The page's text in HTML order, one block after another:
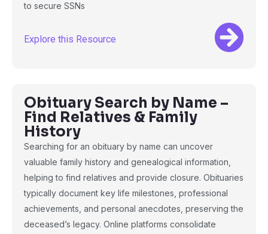
to secure SSNs
Explore this Resource
Obituary Search by Name –
Find Relatives & Family
History
Searching for an obituary by name can uncover
valuable family history and genealogical information,
helping to find relatives and provide closure. Obituaries
typically document key life milestones, professional
achievements, and personal anecdotes, preserving the
deceased’s legacy. Online platforms consolidate